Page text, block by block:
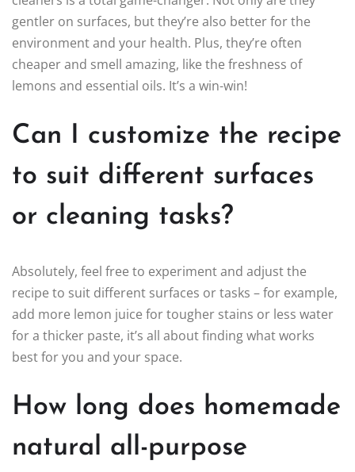
gentler on surfaces, but they’re also better for the
environment and your health. Plus, they’re often
cheaper and smell amazing, like the freshness of
lemons and essential oils. It’s a win-win!
Can I customize the recipe
to suit different surfaces
or cleaning tasks?
Absolutely, feel free to experiment and adjust the
recipe to suit different surfaces or tasks – for example,
add more lemon juice for tougher stains or less water
for a thicker paste, it’s all about finding what works
best for you and your space.
How long does homemade
natural all-purpose